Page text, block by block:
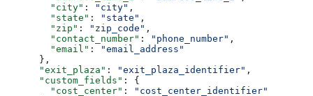
        "city"
: "city" ,
        "state"
: "state" ,
        "zip"
: "zip_code" ,
        "contact_number"
: "phone_number" ,
        "email"
:
"email_address"
      },
      "exit_plaza"
: "exit_plaza_identifier" ,
      "custom_fields"
: {
        "cost_center"
:
"cost_center_identifier"